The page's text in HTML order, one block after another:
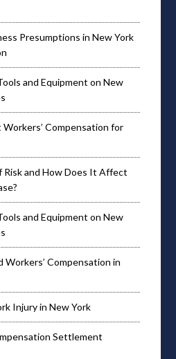
Presumptions in New York
and Equipment on New
Compensation for
and How Does It Affect
and Equipment on New
Workers’ Compensation in
Injury in New York
Settlement